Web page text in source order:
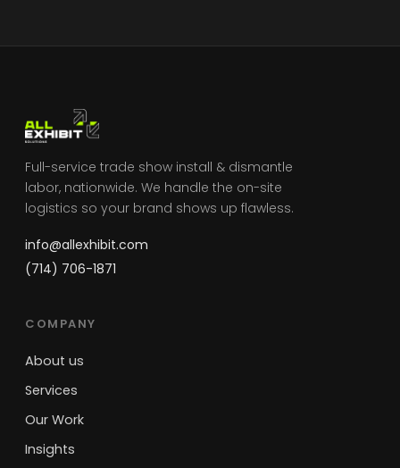
Full-service trade show install & dismantle
labor, nationwide. We handle the on-site
logistics so your brand shows up flawless.
info@allexhibit.com
(714) 706-1871
COMPANY
About us
Services
Our Work
Insights